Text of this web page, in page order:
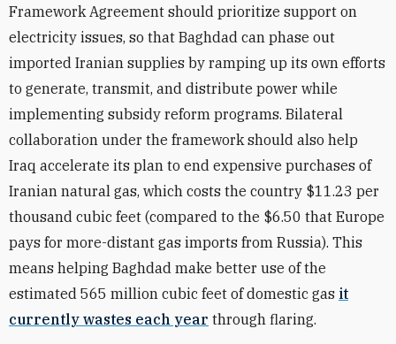
Framework Agreement should prioritize support on
electricity issues, so that Baghdad can phase out
imported Iranian supplies by ramping up its own efforts
to generate, transmit, and distribute power while
implementing subsidy reform programs. Bilateral
collaboration under the framework should also help
Iraq accelerate its plan to end expensive purchases of
Iranian natural gas, which costs the country $11.23 per
thousand cubic feet (compared to the $6.50 that Europe
pays for more-distant gas imports from Russia). This
means helping Baghdad make better use of the
estimated 565 million cubic feet of domestic gas it
currently wastes each year through flaring.